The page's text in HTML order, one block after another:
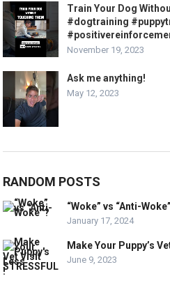
Train Your Dog
#dogtraining
November 19, 2023
Ask me anything!
May 12, 2023
RANDOM POSTS
“Woke” vs “Anti-
January 17, 2024
Make Your Puppy’s
June 9, 2023